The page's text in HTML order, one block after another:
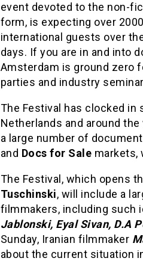
event devoted to the non-
form, is expecting over 2000
international guests over
days. If you are in and into
Amsterdam is ground zero
parties and industry
The Festival has clocked
Netherlands and around
a large number of
and Docs for Sale markets,
The Festival, which opens
Tuschinski, will include a
filmmakers, including such
Jablonski, Eyal Sivan, D.A
Sunday, Iranian filmmaker
about the current situation